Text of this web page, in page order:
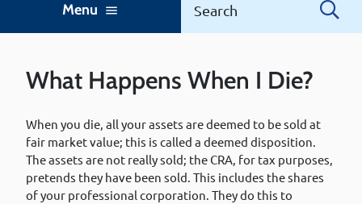
Menu menu
What Happens When I Die?
When you die, all your assets are deemed to be sold at
fair market value; this is called a deemed disposition.
The assets are not really sold; the CRA, for tax purposes,
pretends they have been sold. This includes the shares
of your professional corporation. They do this to